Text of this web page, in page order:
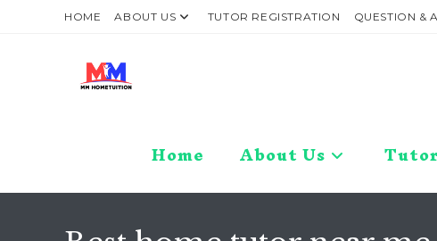
HOME ABOUT US TUTOR REGISTRATION QUESTION &
Home About Us